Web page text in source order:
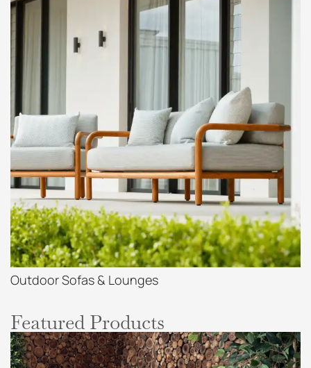
Outdoor Sofas & Lounges
Featured Products